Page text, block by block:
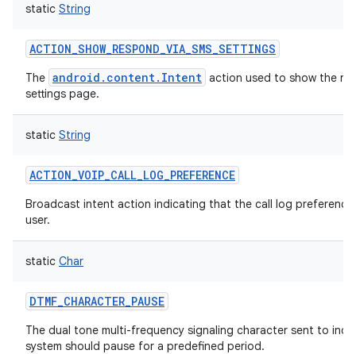
static String
ACTION_SHOW_RESPOND_VIA_SMS_SETTINGS
The android.content.Intent action used to show the
settings page.
static String
ACTION_VOIP_CALL_LOG_PREFERENCE
Broadcast intent action indicating that the call log
user.
static Char
DTMF_CHARACTER_PAUSE
The dual tone multi-frequency signaling character sent to
system should pause for a predefined period.